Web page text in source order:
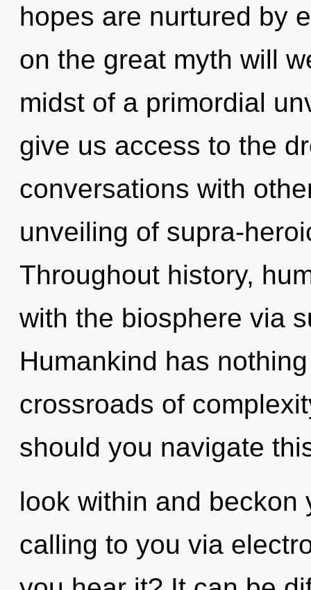
hopes are nurtured by
on the great myth will
midst of a primordial
give us access to the
conversations with
unveiling of supra-
Throughout history,
with the biosphere via
Humankind has
crossroads of
should you navigate
look within and beckon
calling to you via